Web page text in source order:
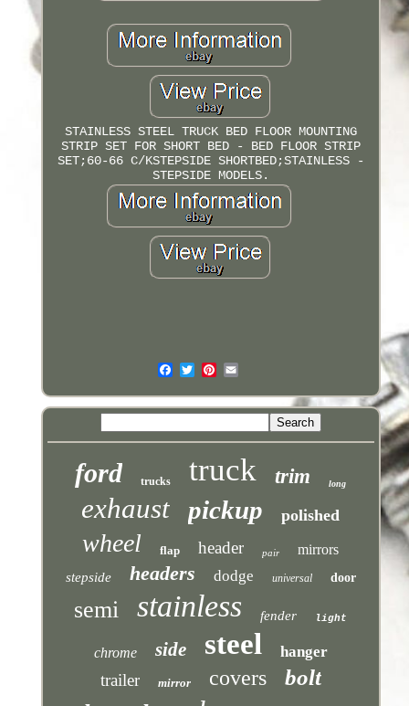
STAINLESS STEEL TRUCK BED FLOOR MOUNTING
STRIP SET FOR SHORT BED - BED FLOOR STRIP
SET;60-66 C/KSTEPSIDE SHORTBED;STAINLESS -
STEPSIDE MODELS.
ford trucks truck trim long
exhaust pickup polished
wheel flap header pair mirrors
stepside headers dodge universal door
semi stainless fender light
chrome side steel hanger
trailer mirror covers bolt